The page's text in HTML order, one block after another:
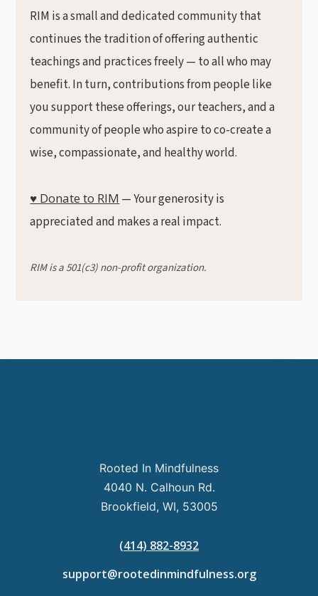
RIM is a small and dedicated community that
continues the tradition of offering authentic
teachings and practices freely — to all who may
benefit. In turn, contributions from people like
you support these offerings, our teachers, and a
community of people who aspire to co-create a
wise, compassionate, and healthy world.
♥ Donate to RIM — Your generosity is
appreciated and makes a real impact.
RIM is a 501(c3) non-profit organization.
Rooted In Mindfulness
4040 N. Calhoun Rd.
Brookfield, WI, 53005
(414) 882-8932
support@rootedinmindfulness.org